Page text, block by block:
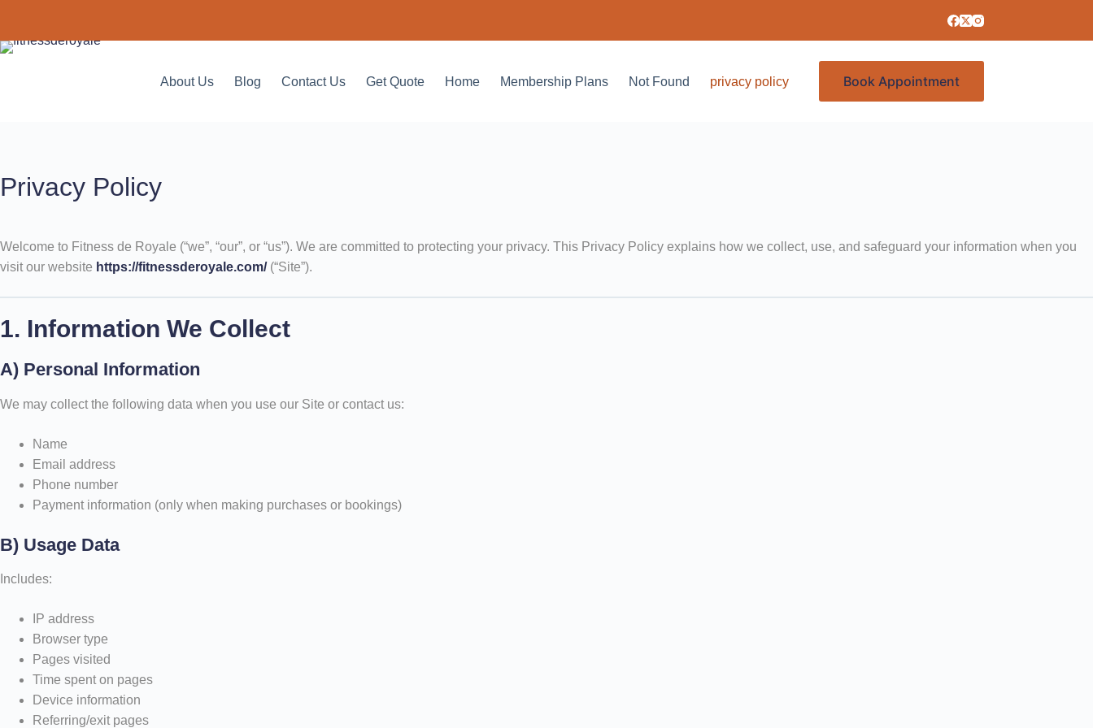
About Us Blog Contact Us Get Quote Home Membership Plans Not Found privacy policy ServicesBook Appointment
Privacy Policy
Welcome to Fitness de Royale (“we”, “our”, or “us”). We are committed to protecting your privacy. This Privacy Policy explains how we collect, use, and safeguard your information when you
visit our website https://fitnessderoyale.com/(“Site”).
1. Information We Collect
A) Personal Information
We may collect the following data when you use our Site or contact us:
Name
Email address
Phone number
Payment information (only when making purchases or bookings)
B) Usage Data
Includes:
IP address
Browser type
Pages visited
Time spent on pages
Device information
Referring/exit pages